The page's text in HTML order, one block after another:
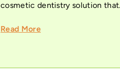
cosmetic dentistry solution that
Read More